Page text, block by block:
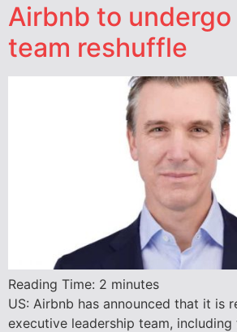
Airbnb to
team reshuffle
Reading Time: 2 minutes
US: Airbnb has announced that it is
executive leadership team,